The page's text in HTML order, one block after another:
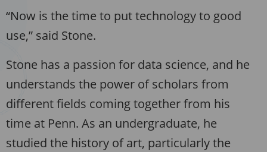
“Now is the time to put technology to good
use,” said Stone.
Stone has a passion for data science, and he
understands the power of scholars from
different fields coming together from his
time at Penn. As an undergraduate, he
studied the history of art, particularly the